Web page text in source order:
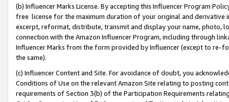
(b) Influencer Marks License. By accepting this Influencer Program
free license for the maximum duration of your original and
excerpt, reformat, distribute, transmit and display your name, photo,
connection with the Amazon Influencer Program, including through
Influencer Marks from the form provided by Influencer (except to re-
the same).
(c) Influencer Content and Site. For avoidance of doubt, you
Conditions of Use on the relevant Amazon Site relating to posting
requirements of Section 3(b) of the Participation Requirements